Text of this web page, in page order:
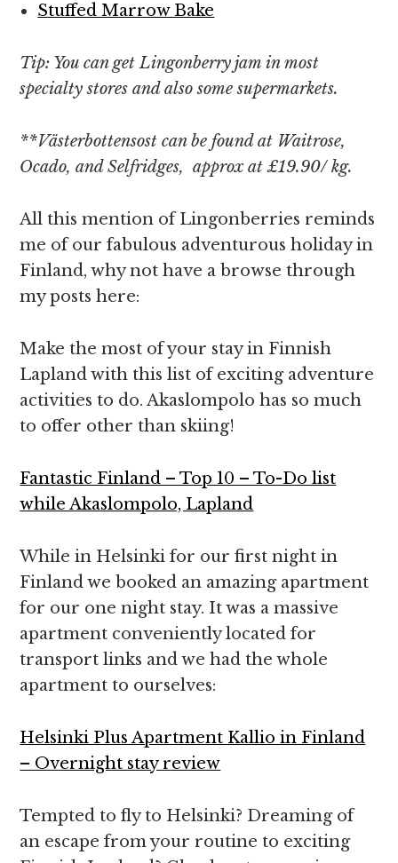
Stuffed Marrow Bake
Tip: You can get Lingonberry jam in most
specialty stores and also some supermarkets.
**Västerbottensost can be found at Waitrose,
Ocado, and Selfridges, approx at £19.90/ kg.
All this mention of Lingonberries reminds
me of our fabulous adventurous holiday in
Finland, why not have a browse through
my posts here:
Make the most of your stay in Finnish
Lapland with this list of exciting adventure
activities to do. Akaslompolo has so much
to offer other than skiing!
Fantastic Finland – Top 10 – To-Do list
while Akaslompolo, Lapland
While in Helsinki for our first night in
Finland we booked an amazing apartment
for our one night stay. It was a massive
apartment conveniently located for
transport links and we had the whole
apartment to ourselves:
Helsinki Plus Apartment Kallio in Finland
– Overnight stay review
Tempted to fly to Helsinki? Dreaming of
an escape from your routine to exciting